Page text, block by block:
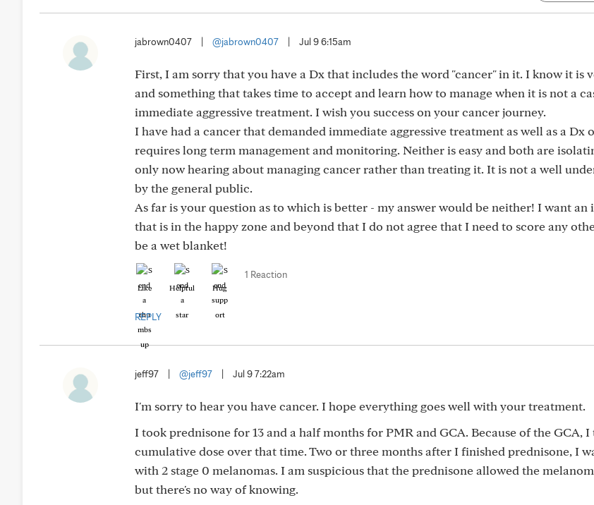
jabrown0407 @jabrown0407 Jul 9 6:15am
First, I am sorry that you have a Dx that includes the word "cancer" in it. I know it is
and something that takes time to accept and learn how to manage when it is not a
immediate aggressive treatment. I wish you success on your cancer journey.
I have had a cancer that demanded immediate aggressive treatment as well as a Dx
requires long term management and monitoring. Neither is easy and both are
only now hearing about managing cancer rather than treating it. It is not a well
by the general public.
As far is your question as to which is better - my answer would be neither! I want an
that is in the happy zone and beyond that I do not agree that I need to score any
be a wet blanket!
Like Helpful Hug
1 Reaction
REPLY
jeff97 @jeff97 Jul 9 7:22am
I'm sorry to hear you have cancer. I hope everything goes well with your treatment.
I took prednisone for 13 and a half months for PMR and GCA. Because of the GCA,
cumulative dose over that time. Two or three months after I finished prednisone, I
with 2 stage 0 melanomas. I am suspicious that the prednisone allowed the
but there's no way of knowing.